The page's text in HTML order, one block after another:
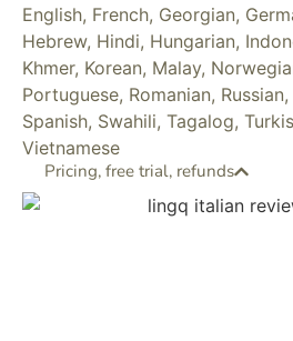
English, French, Georgian,
Hebrew, Hindi, Hungarian,
Khmer, Korean, Malay,
Portuguese, Romanian,
Spanish, Swahili, Tagalog,
Vietnamese
Pricing, free trial, refunds